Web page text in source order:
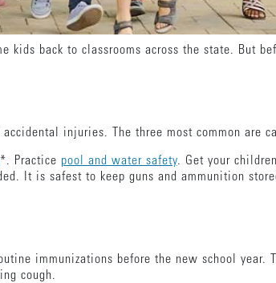
kids back to classrooms across the state. But
injuries. The three most common are
*. Practice pool and water safety. Get your
It is safest to keep guns and ammunition
immunizations before the new school year.
cough.